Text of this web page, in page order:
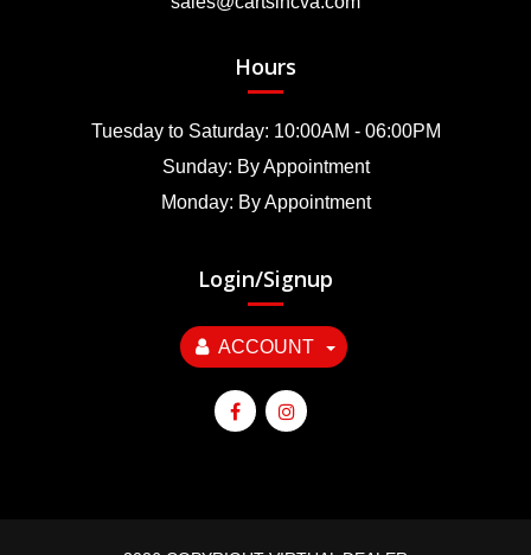
Hours
Tuesday to Saturday: 10:00AM - 06:00PM
Sunday: By Appointment
Monday: By Appointment
Login/Signup
ACCOUNT